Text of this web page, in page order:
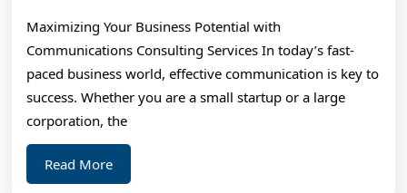
Most
People
Make
Maximizing Your Business Potential with
Communications Consulting Services In today’s fast-
paced business world, effective communication is key to
success. Whether you are a small startup or a large
corporation, the
Read MoreRead
More